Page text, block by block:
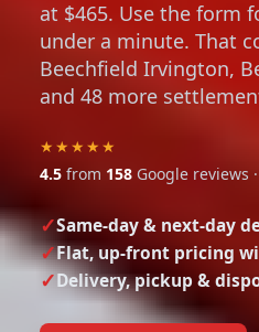
at $465. Use the form
under a minute. That
Beechfield Irvington,
and 48 more
★★★★★
4.5 from 158 Google reviews ·
Same-day & next-day
Flat, up-front pricing
Delivery, pickup &